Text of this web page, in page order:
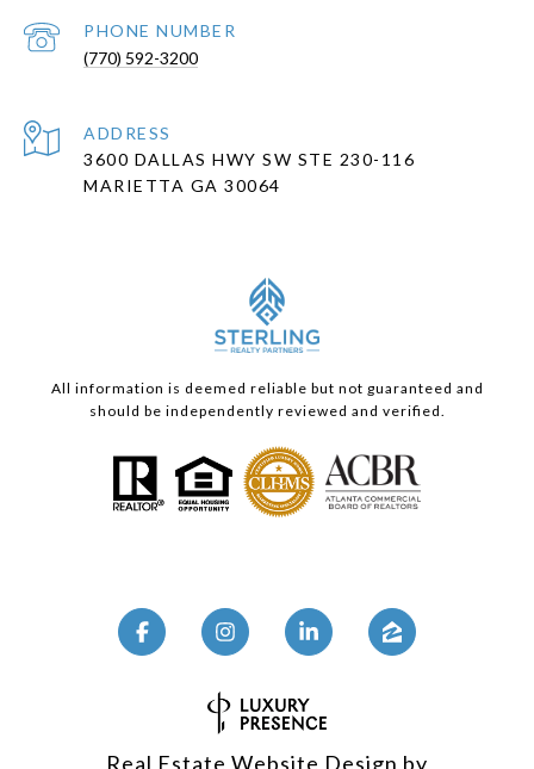
PHONE NUMBER
(770) 592-3200
ADDRESS
3600 DALLAS HWY SW STE 230-116
MARIETTA GA 30064
All information is deemed reliable but not guaranteed and
should be independently reviewed and verified.
Real Estate Website Design by